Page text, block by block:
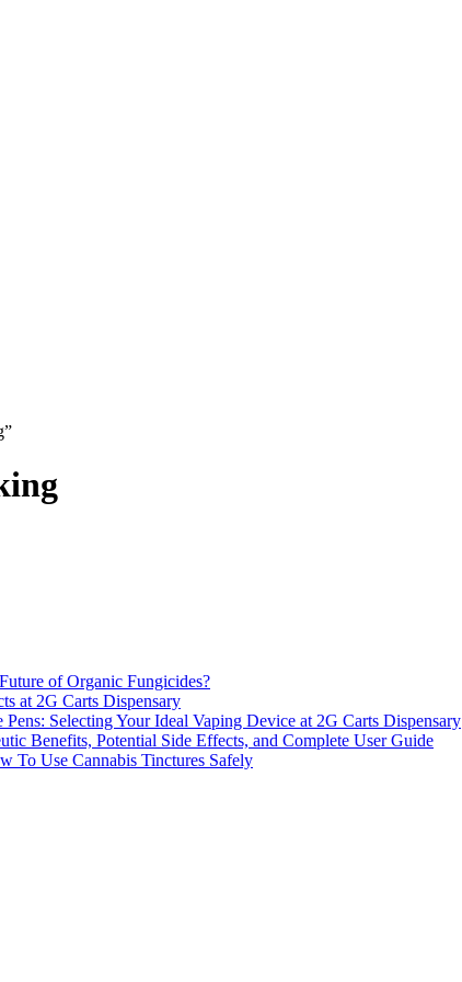
of Organic Fungicides?
at 2G Carts Dispensary
Selecting Your Ideal Vaping Device at 2G Carts Dispensary
Benefits, Potential Side Effects, and Complete User Guide
To Use Cannabis Tinctures Safely